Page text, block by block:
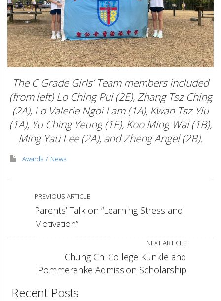
The C Grade Girls’ Team members included
(from left) Lo Ching Pui (2E), Zhang Tsz Ching
(2A), Lo Valerie Ngoi Lam (1A), Kwan Tsz Yiu
(1A), Yu Ching Yeung (1E), Koo Ming Wai (1B),
Ming Yau Lee (2A), and Zheng Angel (2B).
Awards News
PREVIOUS ARTICLE
Parents’ Talk on “Learning Stress and
Motivation”
NEXT ARTICLE
Chung Chi College Kunkle and
Pommerenke Admission Scholarship
Recent Posts